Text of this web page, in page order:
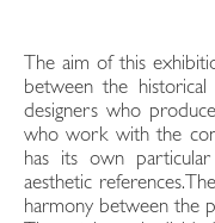
The aim of this
between the
designers who
who work with the
has its own
aesthetic
harmony between the